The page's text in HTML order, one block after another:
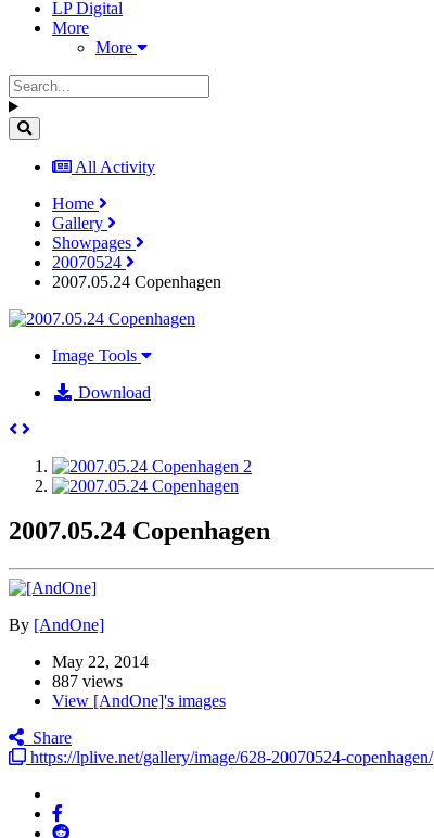
LP Digital
More
More
All Activity
Home
Gallery
Showpages
20070524
2007.05.24 Copenhagen
Image Tools
Download
2007.05.24 Copenhagen
By [AndOne]
May 22, 2014
887 views
View [AndOne]'s images
Share
https://lplive.net/gallery/image/628-20070524-copenhagen/